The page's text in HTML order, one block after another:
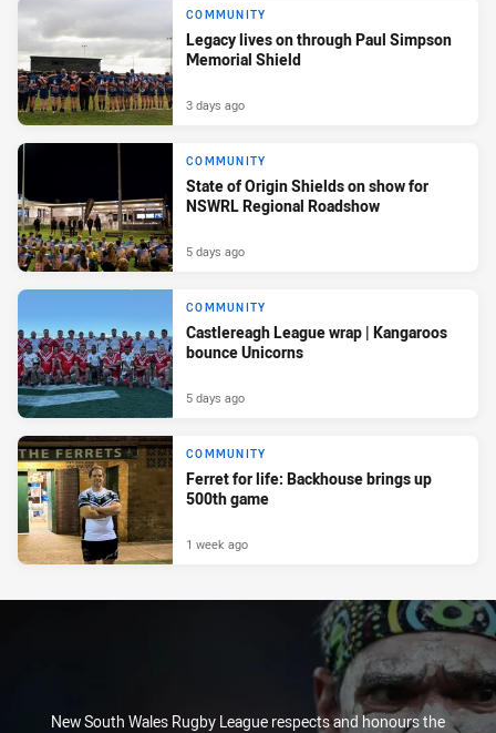
COMMUNITY
Legacy lives on through Paul Simpson
Memorial Shield
3 days ago
COMMUNITY
State of Origin Shields on show for
NSWRL Regional Roadshow
5 days ago
COMMUNITY
Castlereagh League wrap | Kangaroos
bounce Unicorns
5 days ago
COMMUNITY
Ferret for life: Backhouse brings up
500th game
1 week ago
New South Wales Rugby League respects and honours the